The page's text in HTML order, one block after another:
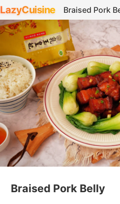
LazyCuisine Braised Pork
Braised Pork Belly